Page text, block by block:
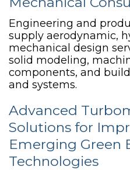
Engineering and
supply aerodynamic,
mechanical design
solid modeling,
components, and
and systems.
Advanced
Solutions for
Emerging Green
Technologies